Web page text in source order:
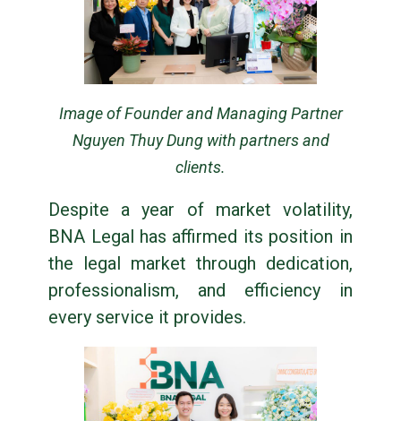
Image of Founder and Managing Partner
Nguyen Thuy Dung with partners and
clients.
Despite a year of market volatility,
BNA Legal has affirmed its position in
the legal market through dedication,
professionalism, and efficiency in
every service it provides.